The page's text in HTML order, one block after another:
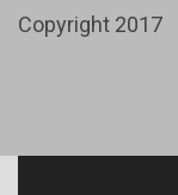
Copyright 2017